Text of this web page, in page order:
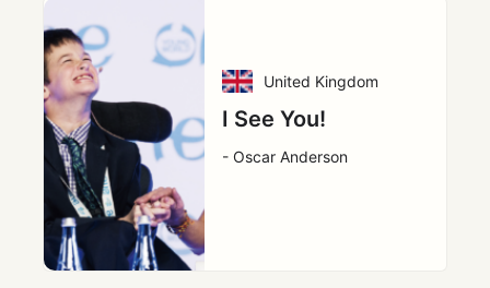
United Kingdom
I See You!
- Oscar Anderson